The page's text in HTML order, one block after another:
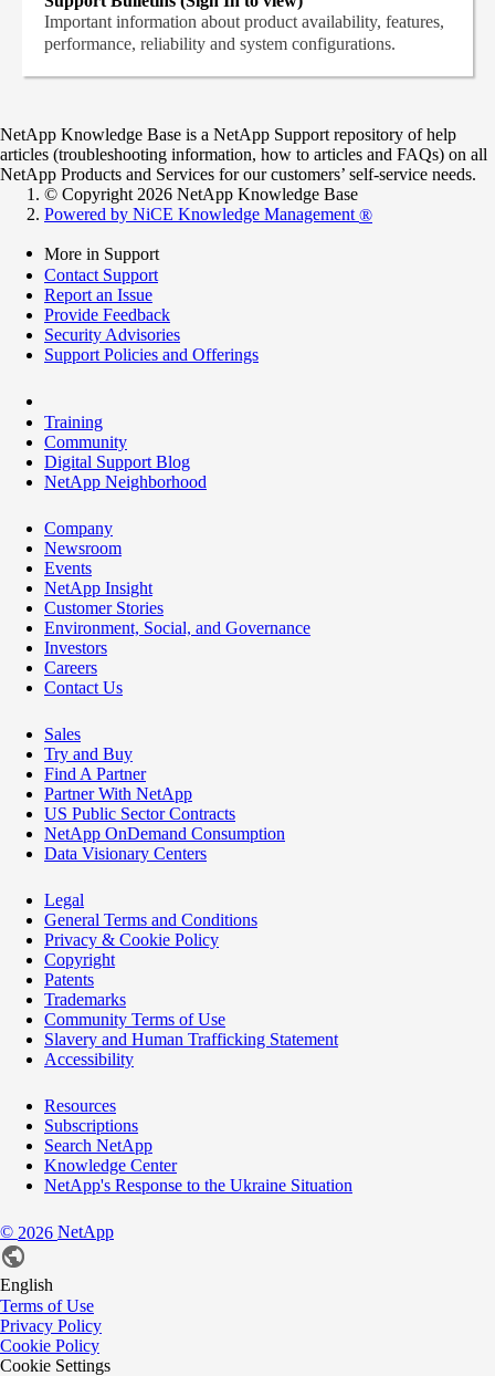
Important information about product availability, features,
performance, reliability and system configurations.
NetApp Knowledge Base is a NetApp Support repository of help
articles (troubleshooting information, how to articles and FAQs) on all
NetApp Products and Services for our customers’ self-service needs.
© Copyright 2026 NetApp Knowledge Base
Powered by NiCE Knowledge Management ®
More in Support
Contact Support
Report an Issue
Provide Feedback
Security Advisories
Support Policies and Offerings
Training
Community
Digital Support Blog
NetApp Neighborhood
Company
Newsroom
Events
NetApp Insight
Customer Stories
Environment, Social, and Governance
Investors
Careers
Contact Us
Sales
Try and Buy
Find A Partner
Partner With NetApp
US Public Sector Contracts
NetApp OnDemand Consumption
Data Visionary Centers
Legal
General Terms and Conditions
Privacy & Cookie Policy
Copyright
Patents
Trademarks
Community Terms of Use
Slavery and Human Trafficking Statement
Accessibility
Resources
Subscriptions
Search NetApp
Knowledge Center
NetApp's Response to the Ukraine Situation
© 2026 NetApp
English
Terms of Use
Privacy Policy
Cookie Policy
Cookie Settings